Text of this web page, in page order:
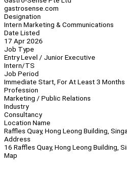
gastrosense.com
Designation
Intern Marketing & Communications
Date Listed
17 Apr 2026
Job Type
Entry Level / Junior Executive
Intern/TS
Job Period
Immediate Start, For At Least 3 Months
Profession
Marketing / Public Relations
Industry
Consultancy
Location Name
Raffles Quay, Hong Leong Building,
Address
16 Raffles Quay, Hong Leong Building,
Map